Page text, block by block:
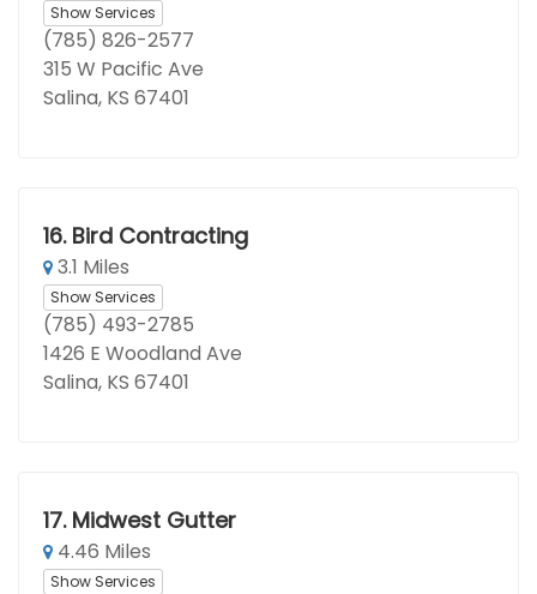
Show Services
(785) 826-2577
315 W Pacific Ave
Salina, KS 67401
16. Bird Contracting
3.1 Miles
Show Services
(785) 493-2785
1426 E Woodland Ave
Salina, KS 67401
17. Midwest Gutter
4.46 Miles
Show Services